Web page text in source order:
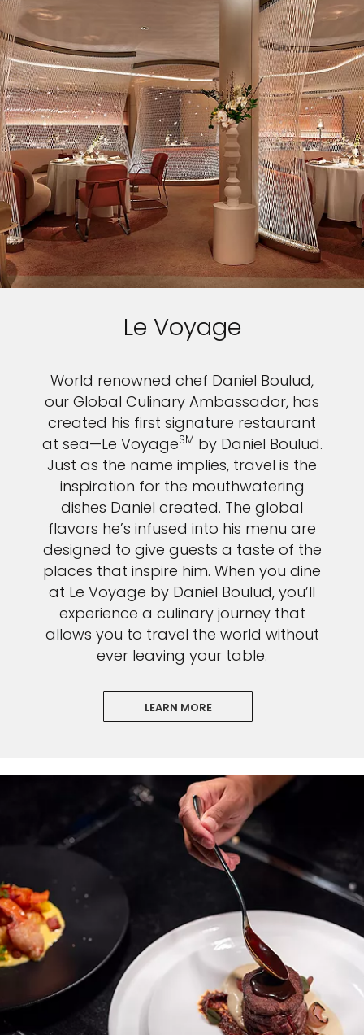
Le Voyage
World renowned chef Daniel Boulud,
our Global Culinary Ambassador, has
created his first signature restaurant
at sea—Le VoyageSM by Daniel Boulud.
Just as the name implies, travel is the
inspiration for the mouthwatering
dishes Daniel created. The global
flavors he’s infused into his menu are
designed to give guests a taste of the
places that inspire him. When you dine
at Le Voyage by Daniel Boulud, you’ll
experience a culinary journey that
allows you to travel the world without
ever leaving your table.
LEARN MORE